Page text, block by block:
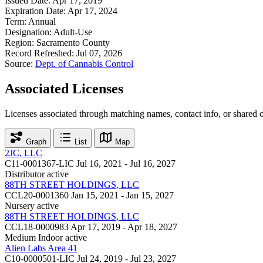
Expiration Date: Apr 17, 2024
Term: Annual
Designation: Adult-Use
Region: Sacramento County
Record Refreshed: Jul 07, 2026
Source: Dept. of Cannabis Control
Associated Licenses
Licenses associated through matching names, contact info, or shared
Graph List Map
2JC, LLC
C11-0001367-LIC Jul 16, 2021 - Jul 16, 2027
Distributor active
88TH STREET HOLDINGS, LLC
CCL20-0001360 Jan 15, 2021 - Jan 15, 2027
Nursery active
88TH STREET HOLDINGS, LLC
CCL18-0000983 Apr 17, 2019 - Apr 18, 2027
Medium Indoor active
Alien Labs Area 41
C10-0000501-LIC Jul 24, 2019 - Jul 23, 2027